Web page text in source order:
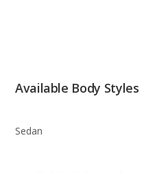
Available Body Styles
Sedan